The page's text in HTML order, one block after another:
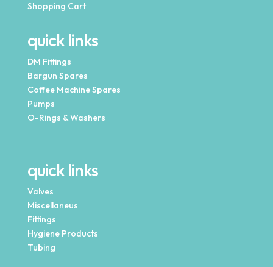
Shopping Cart
quick links
DM Fittings
Bargun Spares
Coffee Machine Spares
Pumps
O-Rings & Washers
quick links
Valves
Miscellaneus
Fittings
Hygiene Products
Tubing